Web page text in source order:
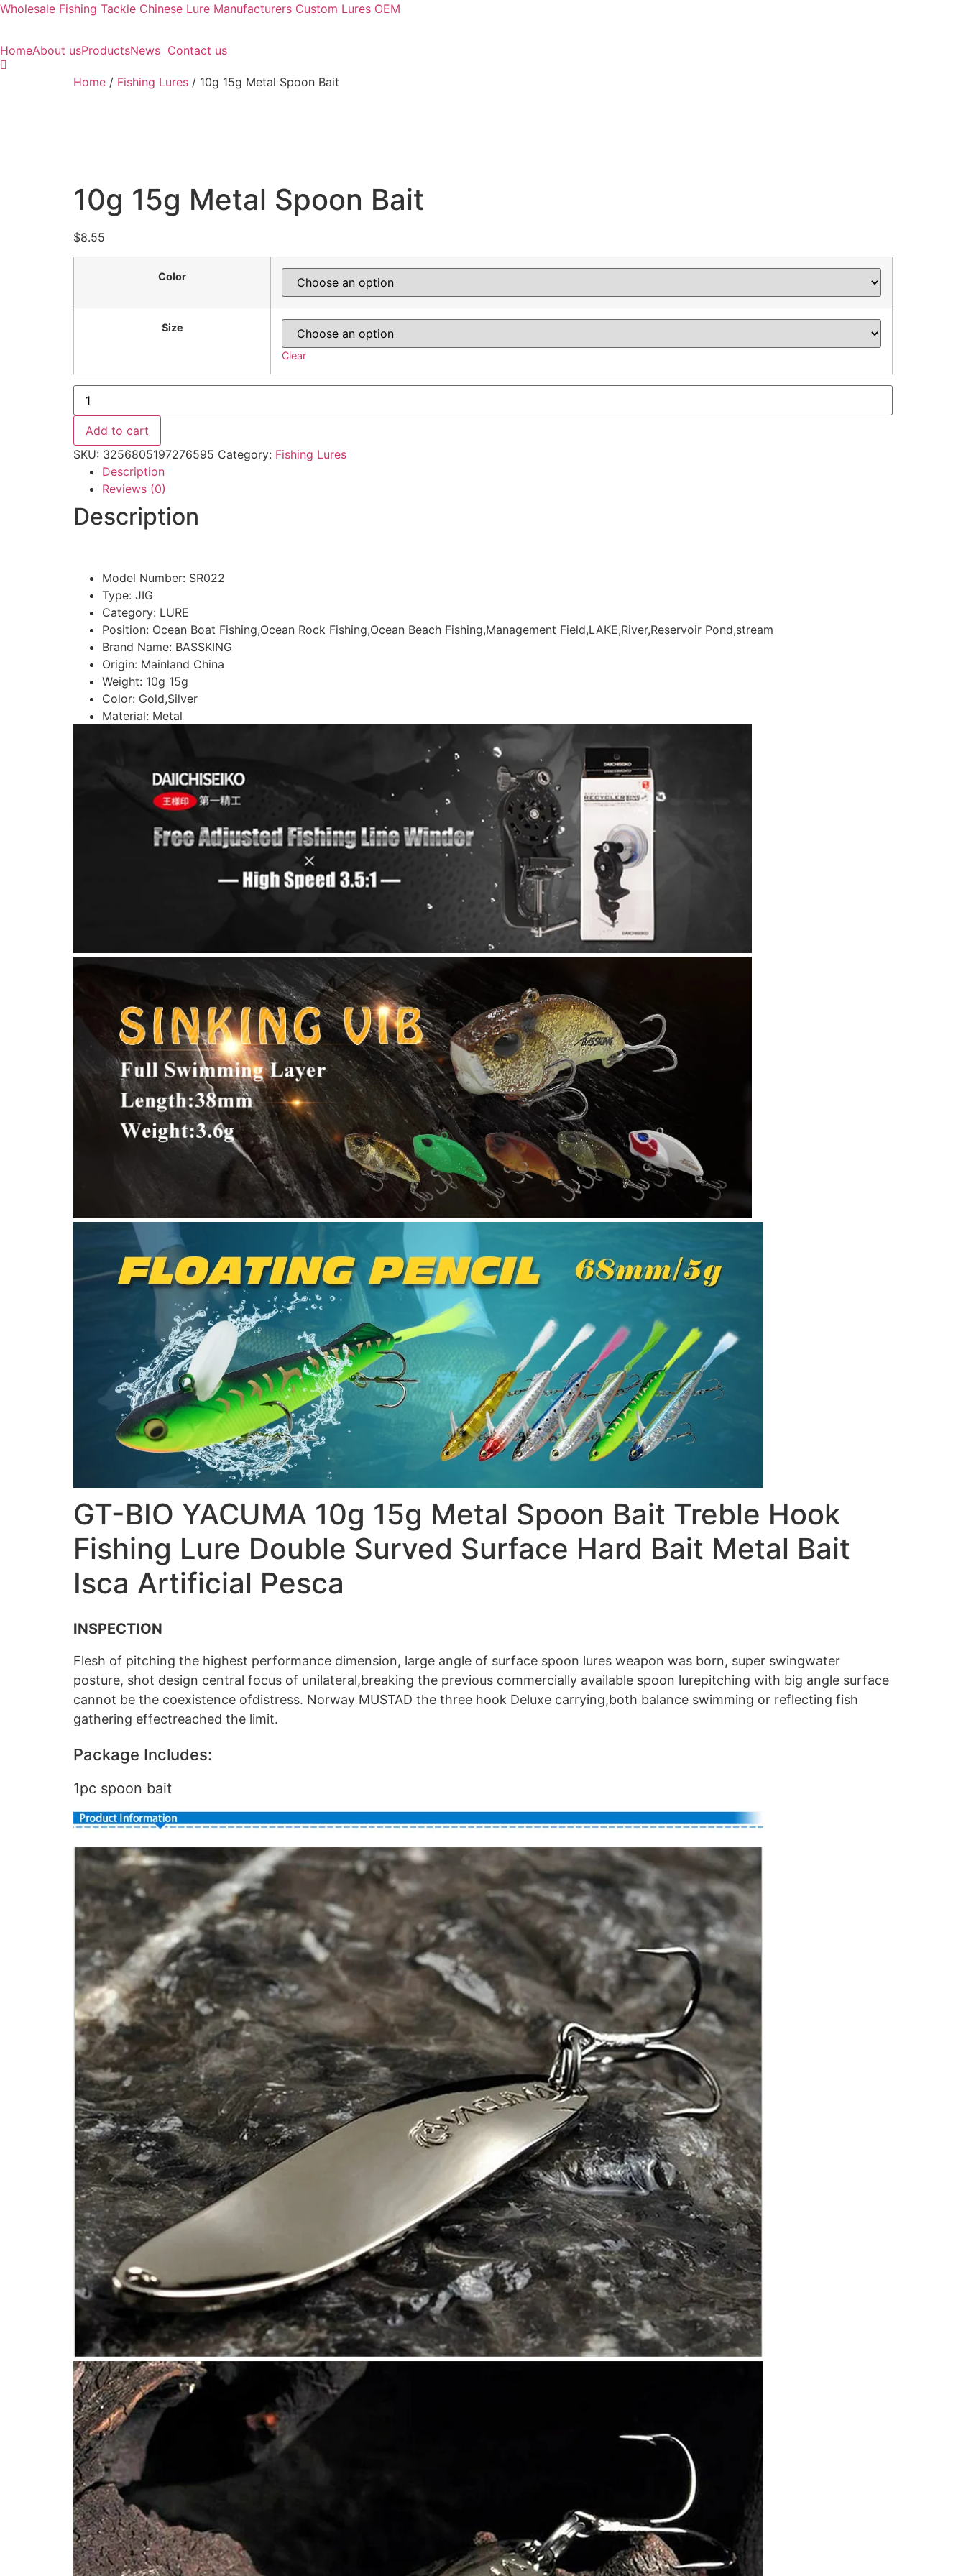
Wholesale Fishing Tackle Chinese Lure Manufacturers Custom Lures OEM
HomeAbout usProductsNews Contact us
Home / Fishing Lures / 10g 15g Metal Spoon Bait
10g 15g Metal Spoon Bait
$8.55
Color
Size
Clear
10g
15g
Metal
Spoon
Bait
quantity
Add to cart
SKU: 3256805197276595 Category: Fishing Lures
Description
Reviews (0)
Description
Model Number: SR022
Type: JIG
Category: LURE
Position: Ocean Boat Fishing,Ocean Rock Fishing,Ocean Beach Fishing,Management Field,LAKE,River,Reservoir Pond,stream
Brand Name: BASSKING
Origin: Mainland China
Weight: 10g 15g
Color: Gold,Silver
Material: Metal
GT-BIO YACUMA 10g 15g Metal Spoon Bait Treble Hook
Fishing Lure Double Surved Surface Hard Bait Metal Bait
Isca Artificial Pesca
INSPECTION
Flesh of pitching the highest performance dimension, large angle of surface spoon lures weapon was born, super swingwater
posture, shot design central focus of unilateral,breaking the previous commercially available spoon lurepitching with big angle surface
cannot be the coexistence ofdistress. Norway MUSTAD the three hook Deluxe carrying,both balance swimming or reflecting fish
gathering effectreached the limit.
Package Includes:
1pc spoon bait